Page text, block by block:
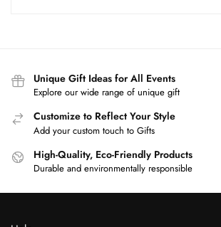
Unique Gift Ideas for All Events
Explore our wide range of unique gift
Customize to Reflect Your Style
Add your custom touch to Gifts
High-Quality, Eco-Friendly Products
Durable and environmentally responsible